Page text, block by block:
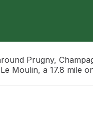
Prugny,
Moulin, a 17.8 mile